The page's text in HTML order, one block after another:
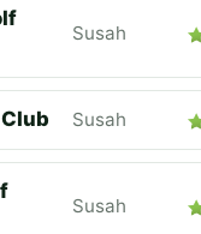
Susah
Susah
Susah